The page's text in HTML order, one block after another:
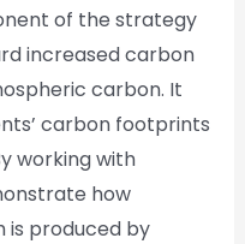
of the strategy
increased carbon
carbon. It
carbon footprints
working with
how
produced by